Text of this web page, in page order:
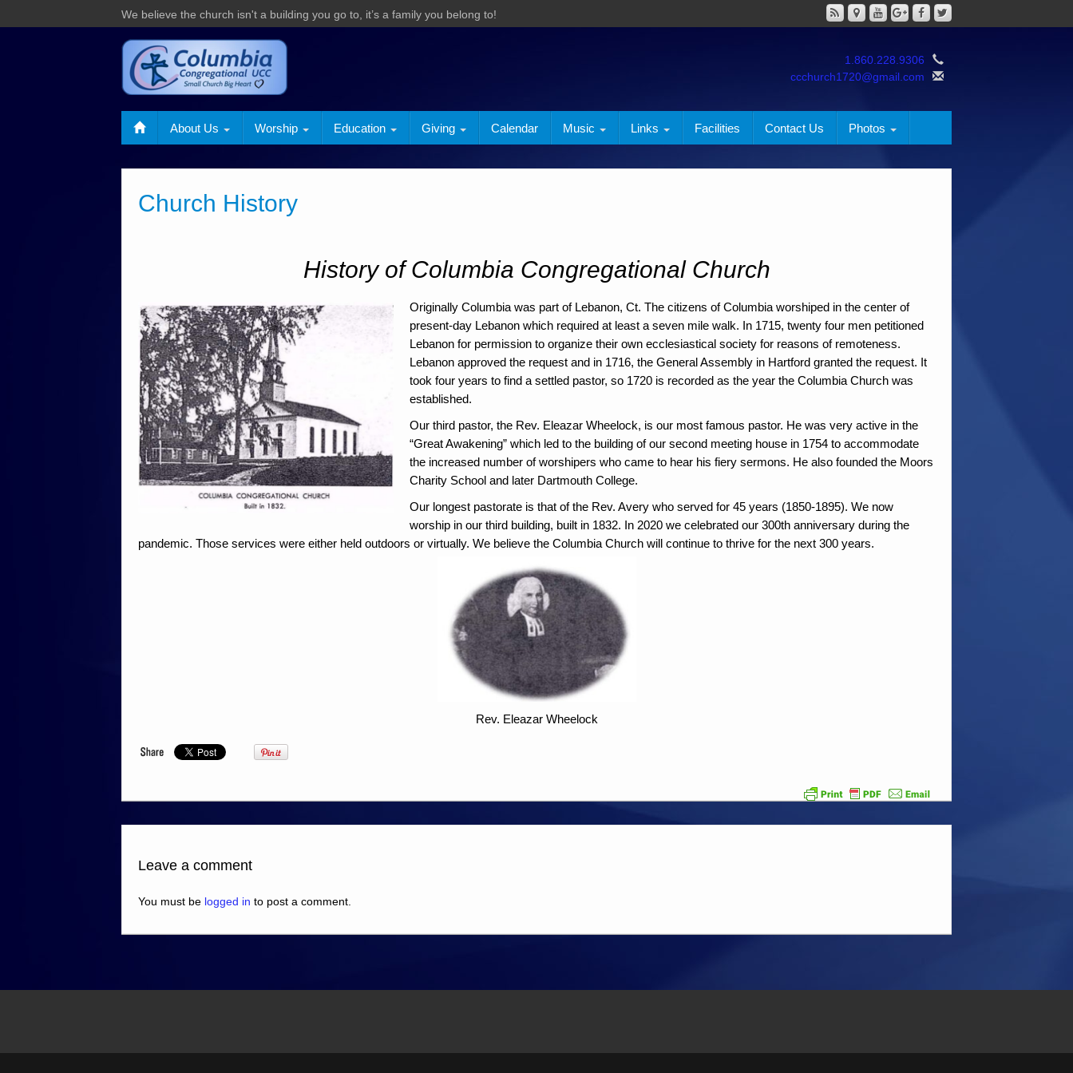
We believe the church isn't a building you go to, it’s a family you belong to!
1.860.228.9306
ccchurch1720@gmail.com
About Us Worship Education Giving Calendar Music Links Facilities Contact Us Photos
Church History
History of Columbia Congregational Church
Originally Columbia was part of Lebanon, Ct. The citizens of Columbia worshiped in the center of
present-day Lebanon which required at least a seven mile walk. In 1715, twenty four men petitioned
Lebanon for permission to organize their own ecclesiastical society for reasons of remoteness.
Lebanon approved the request and in 1716, the General Assembly in Hartford granted the request. It
took four years to find a settled pastor, so 1720 is recorded as the year the Columbia Church was
established.
Our third pastor, the Rev. Eleazar Wheelock, is our most famous pastor. He was very active in the
“Great Awakening” which led to the building ofour second meeting house in 1754 to accommodate
the increased number of worshipers who came to hear his fiery sermons. He also founded the Moors
Charity School and later Dartmouth College.
Our longest pastorate is that of the Rev. Avery who served for 45 years (1850-1895). We now
worship in our third building, built in 1832. In 2020 we celebrated our 300th anniversary during the
pandemic. Those services were either held outdoors or virtually. We believe the Columbia Church will continue to thrive for the next 300 years.
Rev. Eleazar Wheelock
Leave a comment
You must be logged in to post a comment.